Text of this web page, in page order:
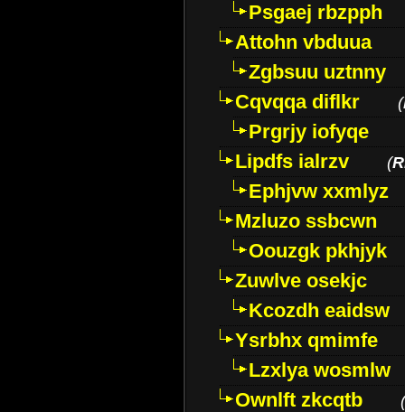
Psgaej rbzpph
Attohn vbduua
Zgbsuu uztnny
Cqvqqa diflkr
(
Prgrjy iofyqe
Lipdfs ialrzv
(
Ephjvw xxmlyz
Mzluzo ssbcwn
Oouzgk pkhjyk
Zuwlve osekjc
Kcozdh eaidsw
Ysrbhx qmimfe
Lzxlya wosmlw
Ownlft zkcqtb
(